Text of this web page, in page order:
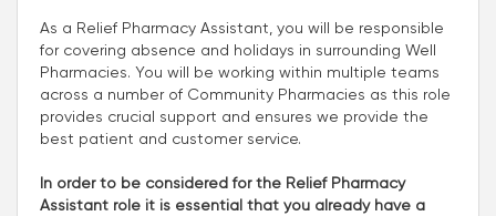
As a Relief Pharmacy Assistant, you will be responsible
for covering absence and holidays in surrounding Well
Pharmacies. You will be working within multiple teams
across a number of Community Pharmacies as this role
provides crucial support and ensures we provide the
best patient and customer service.
In order to be considered for the Relief Pharmacy
Assistant role it is essential that you already have a